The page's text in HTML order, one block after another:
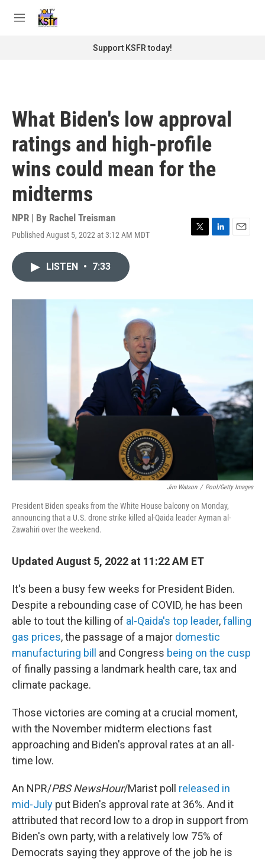
M
Support KSFR today!
What Biden's low approval
ratings and high-profile
wins could mean for the
midterms
NPR | By Rachel Treisman
Published August 5, 2022 at 3:12 AM MDT
T
r
L
I
E
LISTEN • 7:33
Jim Watson / Pool/Getty Images
President Biden speaks from the White House balcony on Monday,
announcing that a U.S. drone strike killed al-Qaida leader Ayman al-
Zawahiri over the weekend.
Updated August 5, 2022 at 11:22 AM ET
It's been a busy few weeks for President Biden.
Despite a rebounding case of COVID, he has been
able to tout the killing of al-Qaida's top leader,falling
gas prices, the passage of a major domestic
manufacturing bill
and Congress being on the cusp
of finally passing a landmark health care, tax and
climate package.
Those victories are coming at a crucial moment,
with the November midterm elections fast
approaching and Biden's approval rates at an all-
time low.
An NPR/PBS NewsHour/Marist poll released in
mid-July put Biden's approval rate at 36%. And it
attributed that record low to a drop in support from
Biden's own party, with a relatively low 75% of
Democrats saying they approve of the job he is